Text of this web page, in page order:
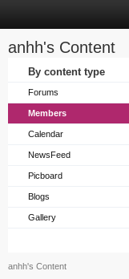
anhh's Content
By content type
Forums
Members
Calendar
NewsFeed
Picboard
Blogs
Gallery
anhh's Content